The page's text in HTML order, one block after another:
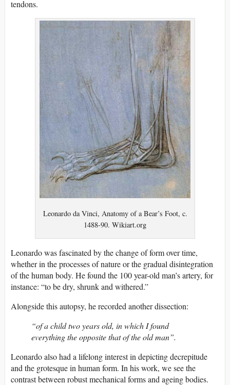
tendons.
Leonardo da Vinci, Anatomy of a Bear’s Foot, c.
1488-90. Wikiart.org
Leonardo was fascinated by the change of form over time,
whether in the processes of nature or the gradual disintegration
of the human body. He found the 100 year-old man’s artery, for
instance: “to be dry, shrunk and withered.”
Alongside this autopsy, he recorded another dissection:
“of a child two years old, in which I found
everything the opposite that of the old man”.
Leonardo also had a lifelong interest in depicting decrepitude
and the grotesque in human form. In his work, we see the
contrast between robust mechanical forms and ageing bodies.